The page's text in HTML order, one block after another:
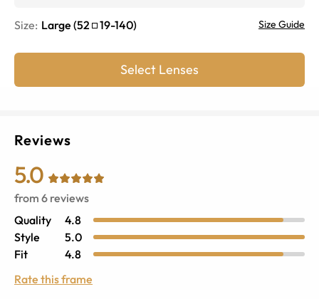
Size: Large (52 19-140) Size Guide
Select Lenses
Reviews
5.0
from 6 reviews
Quality
4.8
Style
5.0
Fit
4.8
Rate this frame